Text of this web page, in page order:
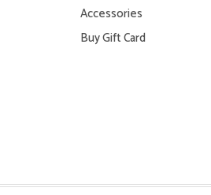
Accessories
Buy Gift Card